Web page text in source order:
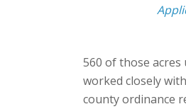
560 of those
worked closely
county ordinance